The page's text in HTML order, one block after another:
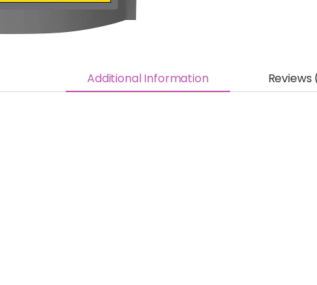
Additional Information Reviews